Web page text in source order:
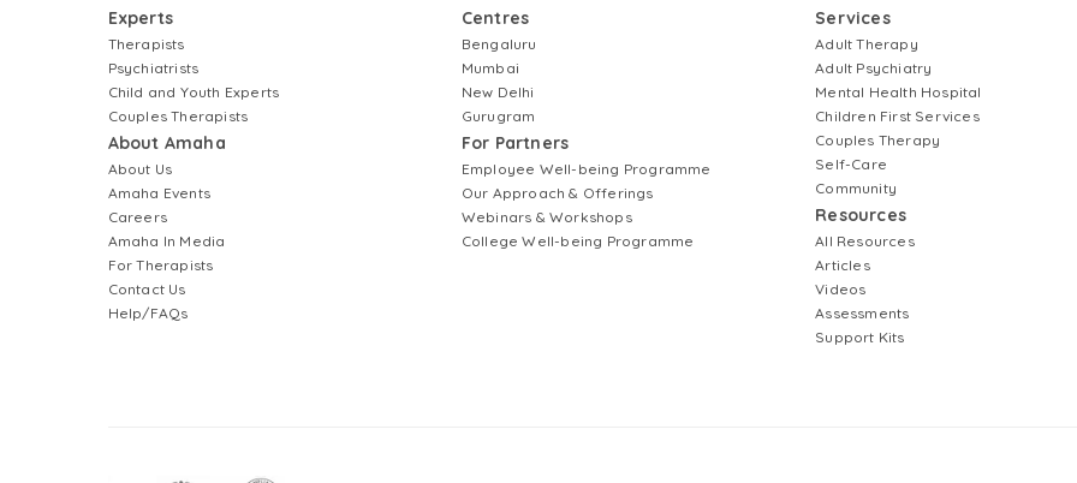
Experts
Therapists
Psychiatrists
Child and Youth Experts
Couples Therapists
About Amaha
About Us
Amaha Events
Careers
Amaha In Media
For Therapists
Contact Us
Help/FAQs
Centres
Bengaluru
Mumbai
New Delhi
Gurugram
For Partners
Employee Well-being Programme
Our Approach & Offerings
Webinars & Workshops
College Well-being Programme
Services
Adult Therapy
Adult Psychiatry
Mental Health Hospital
Children First Services
Couples Therapy
Self-Care
Community
Resources
All Resources
Articles
Videos
Assessments
Support Kits